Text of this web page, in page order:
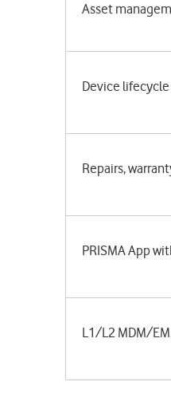
Asset
Device
Repairs,
PRISMA App
L1/L2 MDM/